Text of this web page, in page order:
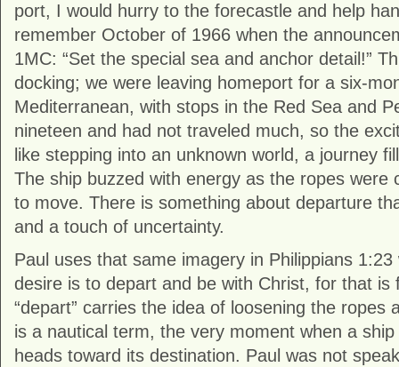
port, I would hurry to the forecastle and help
remember October of 1966 when the
1MC: “Set the special sea and anchor detail!”
docking; we were leaving homeport for a six-
Mediterranean, with stops in the Red Sea and
nineteen and had not traveled much, so the
like stepping into an unknown world, a journey
The ship buzzed with energy as the ropes were
to move. There is something about departure
and a touch of uncertainty.
Paul uses that same imagery in Philippians 1:23
desire is to depart and be with Christ, for that is
“depart” carries the idea of loosening the ropes
is a nautical term, the very moment when a
heads toward its destination. Paul was not